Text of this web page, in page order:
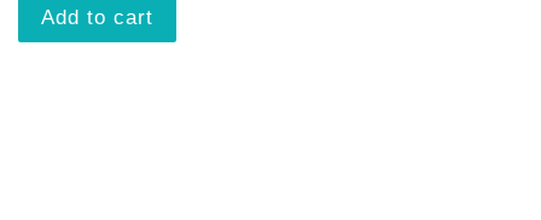
Add to cart